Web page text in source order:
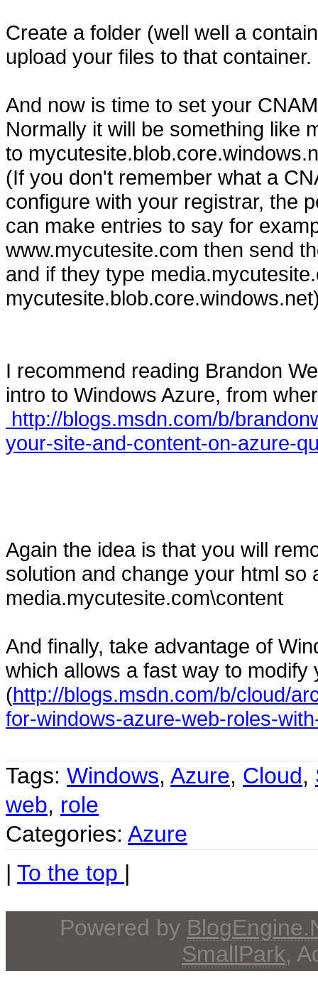
Create a folder (well well a
upload your files to that container.
And now is time to set your
Normally it will be something like
to
(If you don't remember what a
configure with your registrar, the
can make entries to say for
www.mycutesite.com then send
and if they type
I recommend reading Brandon
intro to Windows Azure, from
http://blogs.msdn.com/b/
your-site-and-content-on-azure-
Again the idea is that you will
solution and change your html
media.mycutesite.com\content
And finally, take advantage of
which allows a fast way to modify
(http://blogs.msdn.com/b/cloud/
for-windows-azure-web-roles-
Tags: Windows, Azure, Cloud,
web, role
Categories: Azure
| To the top |
Powered by
SmallPark,